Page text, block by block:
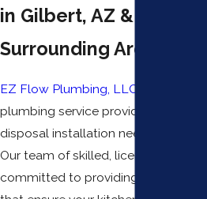
in Gilbert, AZ & the
Surrounding Areas
EZ Flow Plumbing, LLC
plumbing service provider for all
disposal installation needs in Gilbert,
Our team of skilled, licensed
committed to providing high-quality